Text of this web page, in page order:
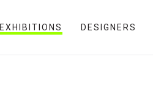
EXHIBITIONS DESIGNERS